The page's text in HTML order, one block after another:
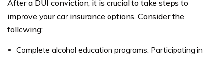
After a DUI conviction, it is crucial to take steps to
improve your car insurance options. Consider the
following:
Complete alcohol education programs: Participating in